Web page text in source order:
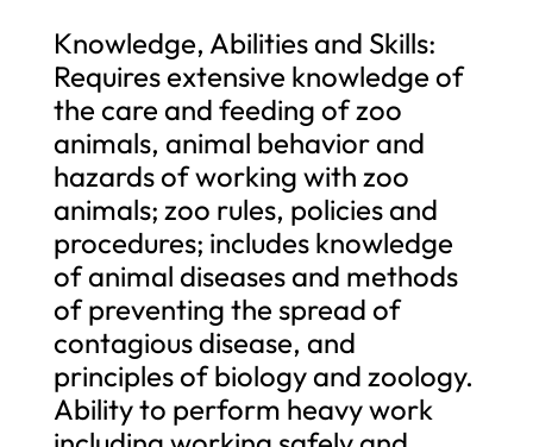
Knowledge, Abilities and Skills:
Requires extensive knowledge of
the care and feeding of zoo
animals, animal behavior and
hazards of working with zoo
animals; zoo rules, policies and
procedures; includes knowledge
of animal diseases and methods
of preventing the spread of
contagious disease, and
principles of biology and zoology.
Ability to perform heavy work